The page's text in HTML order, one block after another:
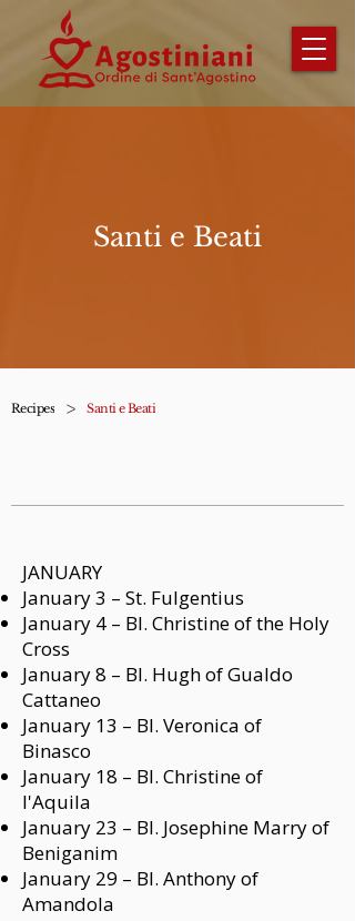
Santi e Beati
Recipes > Santi e Beati
JANUARY
January 3 – St. Fulgentius
January 4 – Bl. Christine of the Holy
Cross
January 8 – Bl. Hugh of Gualdo
Cattaneo
January 13 – Bl. Veronica of
Binasco
January 18 – Bl. Christine of
l'Aquila
January 23 – Bl. Josephine Marry of
Beniganim
January 29 – Bl. Anthony of
Amandola